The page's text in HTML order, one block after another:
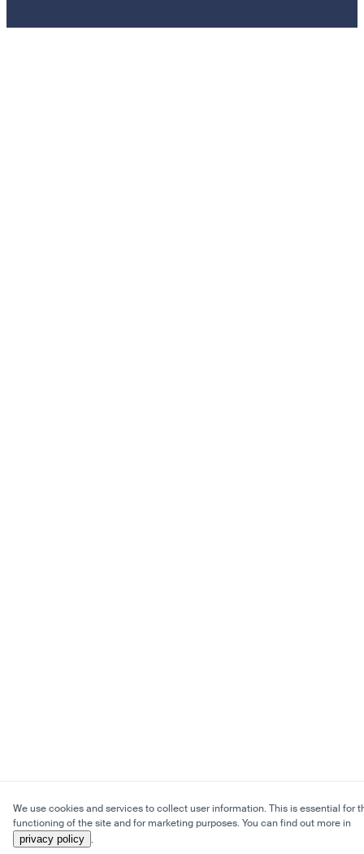
We use cookies and services to collect user information. This is essential for
functioning of the site and for marketing purposes. You can find out more in
privacy policy .